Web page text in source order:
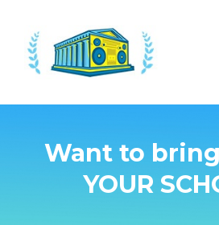
Want to
YOUR